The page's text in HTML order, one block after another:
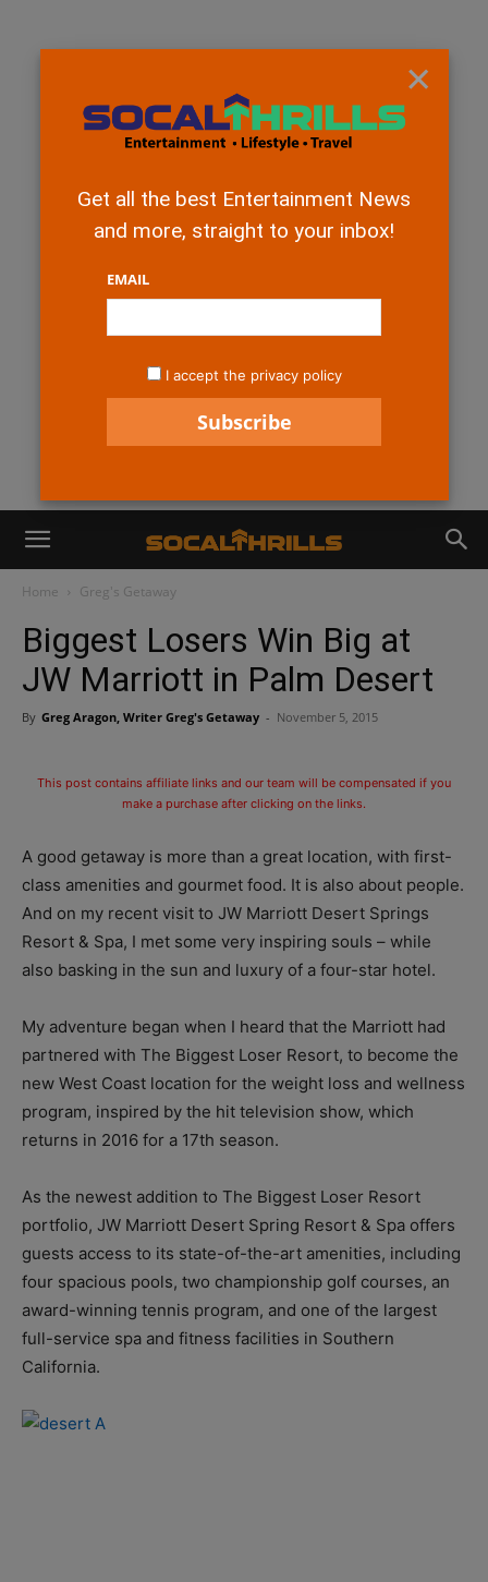
Home Greg's Getaway
Biggest Losers Win Big at
JW Marriott in Palm Desert
By Greg Aragon, Writer Greg's Getaway - November 5, 2015
This post contains affiliate links and our team will be compensated if you
make a purchase after clicking on the links.
A good getaway is more than a great location, with first-
class amenities and gourmet food. It is also about people.
And on my recent visit to JW Marriott Desert Springs
Resort & Spa, I met some very inspiring souls – while
also basking in the sun and luxury of a four-star hotel.
My adventure began when I heard that the Marriott had
partnered with The Biggest Loser Resort, to become the
new West Coast location for the weight loss and wellness
program, inspired by the hit television show, which
returns in 2016 for a 17th season.
As the newest addition to The Biggest Loser Resort
portfolio, JW Marriott Desert Spring Resort & Spa offers
guests access to its state-of-the-art amenities, including
four spacious pools, two championship golf courses, an
award-winning tennis program, and one of the largest
full-service spa and fitness facilities in Southern
California.
×
Get all the best Entertainment News
and more, straight to your inbox!
EMAIL
I accept the privacy policy